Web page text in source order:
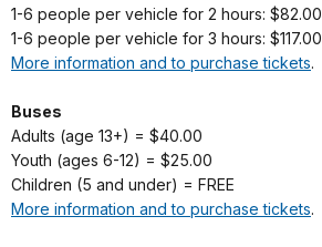
1-6 people per vehicle for 2 hours: $82.00
1-6 people per vehicle for 3 hours: $117.00
More information and to purchase tickets.
Buses
Adults (age 13+) = $40.00
Youth (ages 6-12) = $25.00
Children (5 and under) = FREE
More information and to purchase tickets.